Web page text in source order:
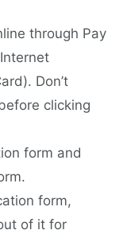
through Pay
Don’t
clicking
form and
form,
of it for